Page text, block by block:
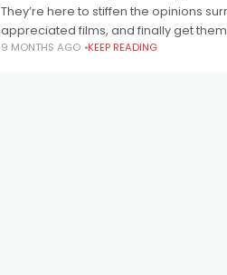
They’re here to stiffen the opinions
appreciated films, and finally get
9 MONTHS AGO KEEP READING